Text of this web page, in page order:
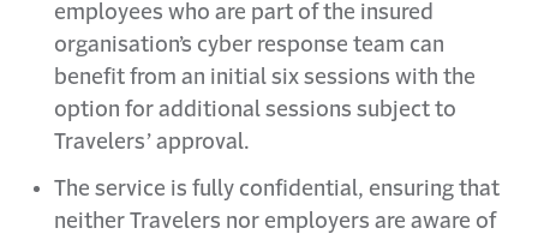
employees who are part of the insured
organisation’s cyber response team can
benefit from an initial six sessions with the
option for additional sessions subject to
Travelers’ approval.
The service is fully confidential, ensuring that
neither Travelers nor employers are aware of